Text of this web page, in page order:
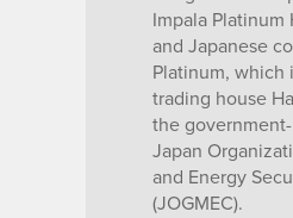
Impala Platinum
and Japanese
Platinum, which
trading house
the
Japan
and Energy
(JOGMEC).